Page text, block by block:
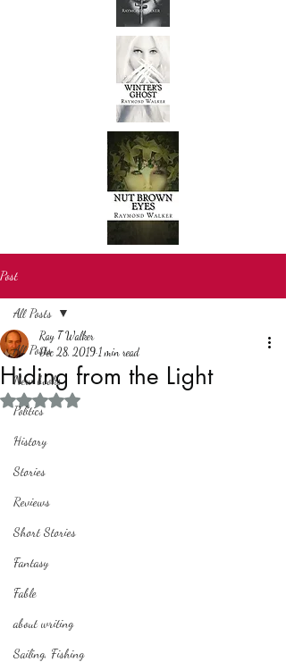
Post
All Posts
New books
Politics
History
Stories
Reviews
Short Stories
Fantasy
Fable
about writing
Sailing, Fishing
All Posts
Hiding from the Light
Ray T Walker
Dec 28, 2019 1 min read
Rated NaN out of 5 stars.